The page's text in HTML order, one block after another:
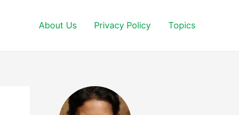
About Us Privacy Policy Topics